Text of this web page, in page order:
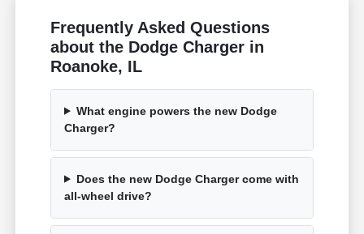
Frequently Asked Questions
about the Dodge Charger in
Roanoke, IL
What engine powers the new Dodge
Charger?
Does the new Dodge Charger come with
all-wheel drive?